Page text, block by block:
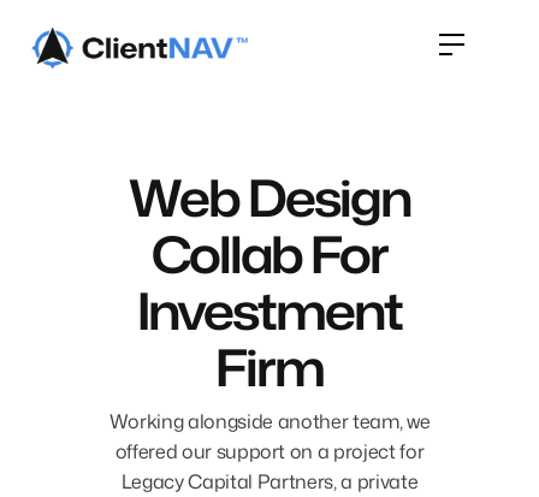
Web Design
Collab For
Investment
Firm
Working alongside another team, we
offered our support on a project for
Legacy Capital Partners, a private